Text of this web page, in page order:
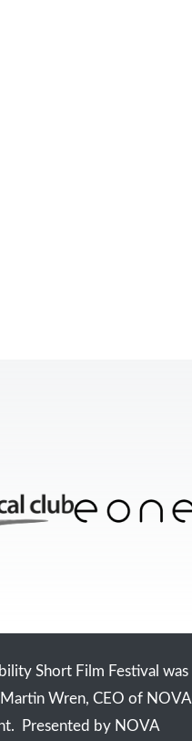
Short Film Festival was
Wren, CEO of NOVA
Presented by NOVA